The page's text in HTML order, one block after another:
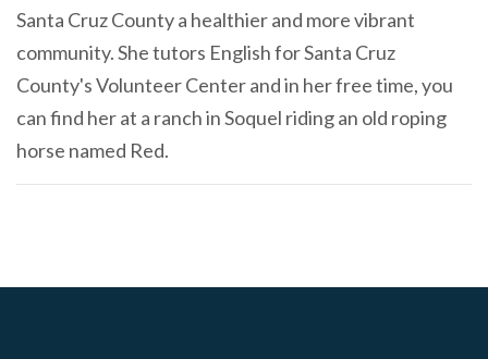
Santa Cruz County a healthier and more vibrant
community. She tutors English for Santa Cruz
County's Volunteer Center and in her free time, you
can find her at a ranch in Soquel riding an old roping
horse named Red.